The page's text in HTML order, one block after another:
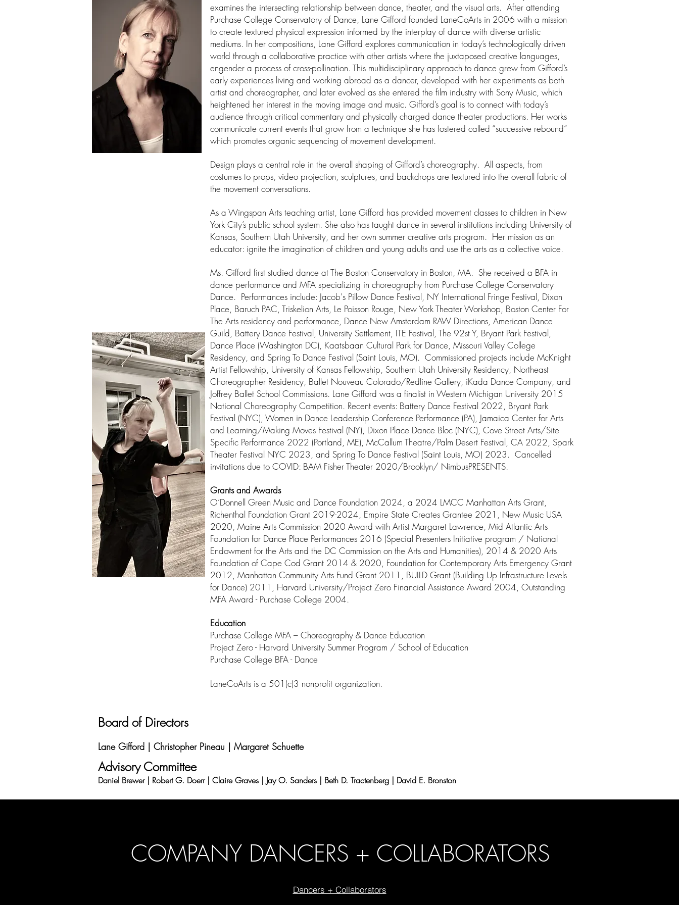
examines the intersecting relationship between dance, theater, and the visual arts. After attending
Purchase College Conservatory of Dance, Lane Gifford founded LaneCoArts in 2006 with a mission
to create textured physical expression informed by the interplay of dance with diverse artistic
mediums. In her compositions, Lane Gifford explores communication in today’s technologically driven
world through a collaborative practice with other artists where the juxtaposed creative languages,
engender a process of cross-pollination. This multidisciplinary approach to dance grew from Gifford’s
early experiences living and working abroad as a dancer, developed with her experiments as both
artist and choreographer, and later evolved as she entered the film industry with Sony Music, which
heightened her interest in the moving image and music. Gifford’s goal is to connect with today’s
audience through critical commentary and physically charged dance theater productions. Her works
communicate current events that grow from a technique she has fostered called “successive rebound”
which promotes organic sequencing of movement development.
Design plays a central role in the overall shaping of Gifford’s choreography. All aspects, from
costumes to props, video projection, sculptures, and backdrops are textured into the overall fabric of
the movement conversations.
As a Wingspan Arts teaching artist, Lane Gifford has provided movement classes to children in New
York City’s public school system. She also has taught dance in several institutions including University of
Kansas, Southern Utah University, and her own summer creative arts program. Her mission as an
educator: ignite the imagination of children and young adults and use the arts as a collective voice.
Ms. Gifford first studied dance at The Boston Conservatory in Boston, MA. She received a BFA in
dance performance and MFA specializing in choreography from Purchase College Conservatory
Dance. Performances include: Jacob's Pillow Dance Festival, NY International Fringe Festival, Dixon
Place, Baruch PAC, Triskelion Arts, Le Poisson Rouge, New York Theater Workshop, Boston Center For
The Arts residency and performance, Dance New Amsterdam RAW Directions, American Dance
Guild, Battery Dance Festival, University Settlement, ITE Festival, The 92st Y, Bryant Park Festival,
Dance Place (Washington DC), Kaatsbaan Cultural Park for Dance, Missouri Valley College
Residency, and Spring To Dance Festival (Saint Louis, MO). Commissioned projects include McKnight
Artist Fellowship, University of Kansas Fellowship, Southern Utah University Residency, Northeast
Choreographer Residency, Ballet Nouveau Colorado/Redline Gallery, iKada Dance Company, and
Joffrey Ballet School Commissions. Lane Gifford was a finalist in Western Michigan University 2015
National Choreography Competition. Recent events: Battery Dance Festival 2022, Bryant Park
Festival (NYC), Women in Dance Leadership Conference Performance (PA), Jamaica Center for Arts
and Learning/Making Moves Festival (NY), Dixon Place Dance Bloc (NYC), Cove Street Arts/Site
Specific Performance 2022 (Portland, ME), McCallum Theatre/Palm Desert Festival, CA 2022, Spark
Theater Festival NYC 2023, and Spring To Dance Festival (Saint Louis, MO) 2023. Cancelled
invitations due to COVID: BAM Fisher Theater 2020/Brooklyn/ NimbusPRESENTS.
Grants and Awards
O’Donnell Green Music and Dance Foundation 2024, a 2024 LMCC Manhattan Arts Grant,
Richenthal Foundation Grant 2019-2024, Empire State Creates Grantee 2021, New Music USA
2020, Maine Arts Commission 2020 Award with Artist Margaret Lawrence, Mid Atlantic Arts
Foundation for Dance Place Performances 2016 (Special Presenters Initiative program / National
Endowment for the Arts and the DC Commission on the Arts and Humanities), 2014 & 2020 Arts
Foundation of Cape Cod Grant 2014 & 2020, Foundation for Contemporary Arts Emergency Grant
2012, Manhattan Community Arts Fund Grant 2011, BUILD Grant (Building Up Infrastructure Levels
for Dance) 2011, Harvard University/Project Zero Financial Assistance Award 2004, Outstanding
MFA Award - Purchase College 2004.
Education
Purchase College MFA – Choreography & Dance Education
Project Zero - Harvard University Summer Program / School of Education
Purchase College BFA - Dance
LaneCoArts is a 501(c)3 nonprofit organization.
Board of Directors
Lane Gifford | Christopher Pineau | Margaret Schuette
Advisory Committee
Daniel Brewer | Robert G. Doerr | Claire Graves | Jay O. Sanders | Beth D. Tractenberg | David E. Bronston
COMPANY DANCERS + COLLABORATORS
Dancers + Collaborators